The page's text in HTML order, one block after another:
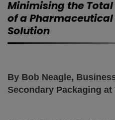
Minimising the
of a
Solution
By Bob Neagle,
Secondary Packaging